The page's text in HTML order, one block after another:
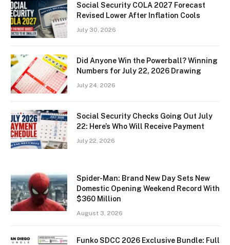
Social Security COLA 2027 Forecast
Revised Lower After Inflation Cools
July 30, 2026
Did Anyone Win the Powerball? Winning
Numbers for July 22, 2026 Drawing
July 24, 2026
Social Security Checks Going Out July
22: Here’s Who Will Receive Payment
July 22, 2026
Spider-Man: Brand New Day Sets New
Domestic Opening Weekend Record With
$360 Million
August 3, 2026
Funko SDCC 2026 Exclusive Bundle: Full